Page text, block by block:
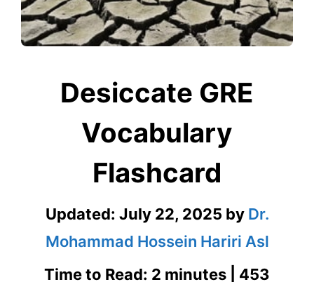
Desiccate GRE
Vocabulary
Flashcard
Updated: July 22, 2025 by Dr.
Mohammad Hossein Hariri Asl
Time to Read: 2 minutes | 453